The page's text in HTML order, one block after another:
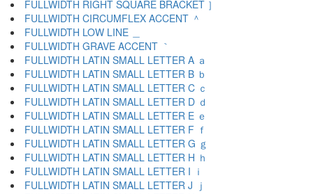
FULLWIDTH RIGHT SQUARE BRACKET ］
FULLWIDTH CIRCUMFLEX ACCENT ＾
FULLWIDTH LOW LINE ＿
FULLWIDTH GRAVE ACCENT ｀
FULLWIDTH LATIN SMALL LETTER A ａ
FULLWIDTH LATIN SMALL LETTER B ｂ
FULLWIDTH LATIN SMALL LETTER C ｃ
FULLWIDTH LATIN SMALL LETTER D ｄ
FULLWIDTH LATIN SMALL LETTER E ｅ
FULLWIDTH LATIN SMALL LETTER F ｆ
FULLWIDTH LATIN SMALL LETTER G ｇ
FULLWIDTH LATIN SMALL LETTER H ｈ
FULLWIDTH LATIN SMALL LETTER I ｉ
FULLWIDTH LATIN SMALL LETTER J ｊ